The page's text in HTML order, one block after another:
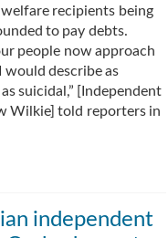
recipients being
to pay debts.
people now approach
would describe as
suicidal,” [Independent
Wilkie] told reporters in
Centrelinkindependent